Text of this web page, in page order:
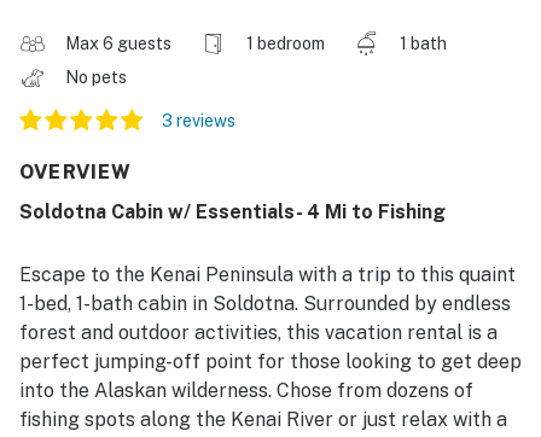
Max 6 guests 1 bedroom
1 bath
No pets
3 reviews
OVERVIEW
Soldotna Cabin w/ Essentials- 4 Mi to Fishing
Escape to the Kenai Peninsula with a trip to this quaint
1-bed, 1-bath cabin in Soldotna. Surrounded by endless
forest and outdoor activities, this vacation rental is a
perfect jumping-off point for those looking to get deep
into the Alaskan wilderness. Chose from dozens of
fishing spots along the Kenai River or just relax with a